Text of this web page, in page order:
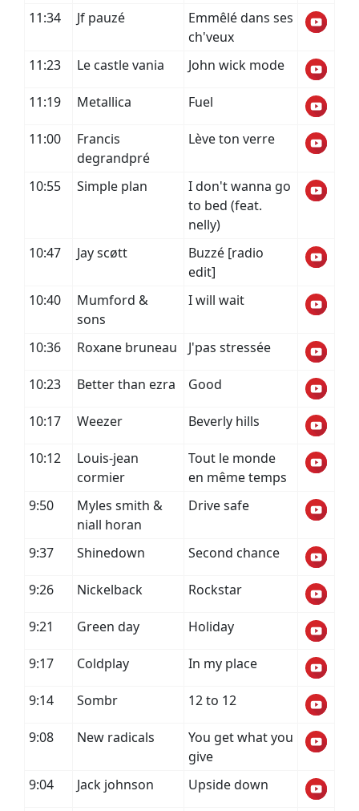
11:34 Jf pauzé
Emmêlé dans ses
ch'veux
11:23
Le castle vania John wick mode
11:19 Metallica Fuel
11:00
Francis
degrandpré
Lève ton verre
10:55 Simple plan
I don't wanna go
to bed (feat.
nelly)
10:47
Jay scøtt
Buzzé [radio
edit]
10:40
Mumford &
sons
I will wait
10:36 Roxane bruneau J'pas stressée
10:23 Better than ezra Good
10:17 Weezer Beverly hills
10:12
Louis-jean
cormier
Tout le monde
en même temps
9:50
Myles smith &
niall horan
Drive safe
9:37 Shinedown Second chance
9:26 Nickelback Rockstar
9:21 Green day Holiday
9:17 Coldplay In my place
9:14 Sombr 12 to 12
9:08 New radicals
You get what you
give
9:04
Jack johnson Upside down